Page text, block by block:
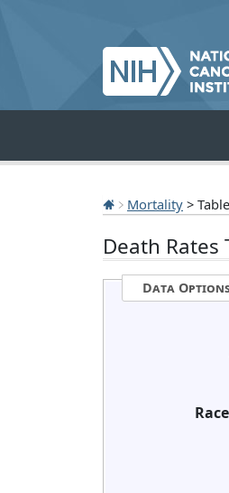
Mortality > Table
Death Rates
Data